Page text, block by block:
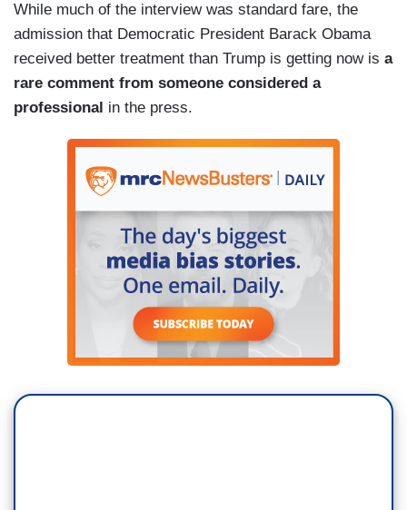
While much of the interview was standard fare, the
admission that Democratic President Barack Obama
received better treatment than Trump is getting now is a
rare comment from someone considered a
professional in the press.